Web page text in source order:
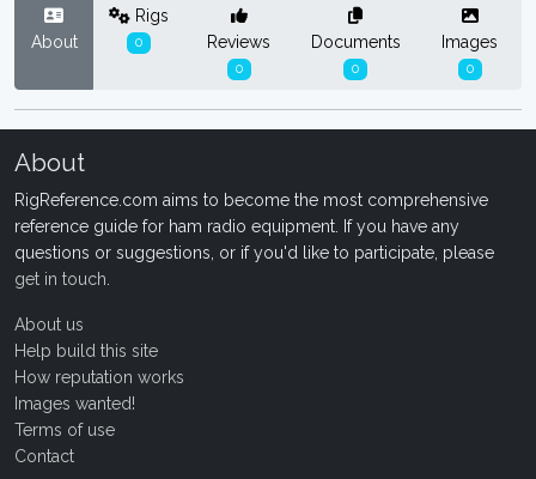
About
Rigs
0 Reviews
0
Documents
0
Images
0
About
RigReference.com aims to become the most comprehensive
reference guide for ham radio equipment. If you have any
questions or suggestions, or if you'd like to participate, please
get in touch
About us
Help build this site
How reputation works
Images wanted!
Terms of use
Contact